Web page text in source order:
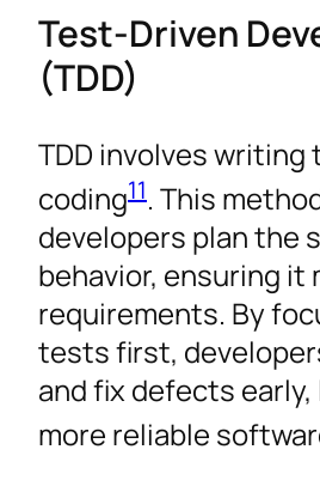
Test-Driven
(TDD)
TDD involves
coding11. This
developers plan the
behavior, ensuring it
requirements. By
tests first,
and fix defects
more reliable